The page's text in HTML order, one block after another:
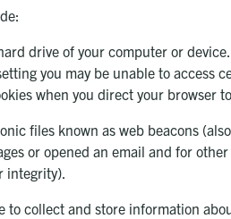
drive of your computer or
you may be unable to access
when you direct your browser
files known as web beacons
or opened an email and for
integrity).
to collect and store information